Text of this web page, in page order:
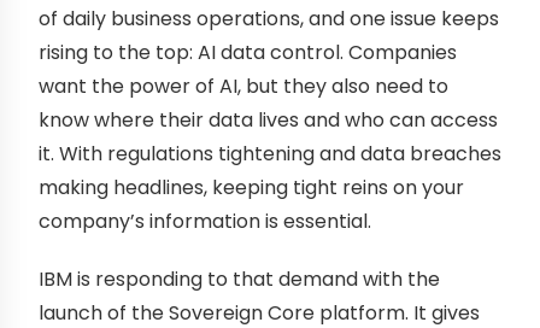
of daily business operations, and one issue keeps
rising to the top: AI data control. Companies
want the power of AI, but they also need to
know where their data lives and who can access
it. With regulations tightening and data breaches
making headlines, keeping tight reins on your
company’s information is essential.
IBM is responding to that demand with the
launch of the Sovereign Core platform. It gives